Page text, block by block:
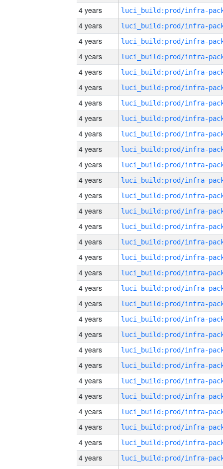
4 years
4 years
4 years
4 years
4 years
4 years
4 years
4 years
4 years
4 years
4 years
4 years
4 years
4 years
4 years
4 years
4 years
4 years
4 years
4 years
4 years
4 years
4 years
4 years
4 years
4 years
4 years
4 years
4 years
4 years